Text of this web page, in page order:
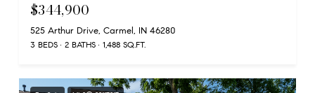
$344,900
525 Arthur Drive, Carmel, IN 46280
3 BEDS 2 BATHS 1,488 SQ.FT.